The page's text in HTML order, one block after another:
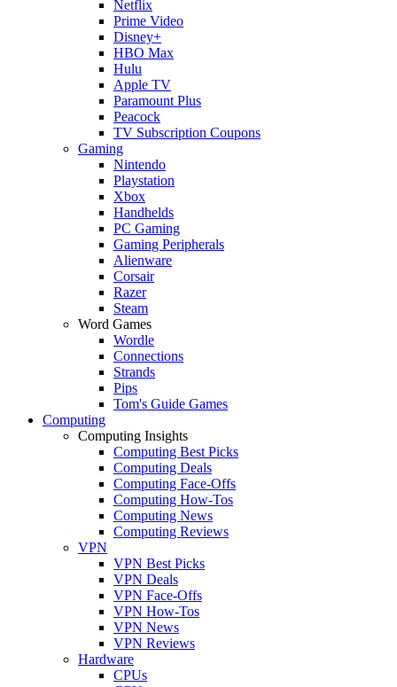
Netflix
Prime Video
Disney+
HBO Max
Hulu
Apple TV
Paramount Plus
Peacock
TV Subscription Coupons
Gaming
Nintendo
Playstation
Xbox
Handhelds
PC Gaming
Gaming Peripherals
Alienware
Corsair
Razer
Steam
Word Games
Wordle
Connections
Strands
Pips
Tom's Guide Games
Computing
Computing Insights
Computing Best Picks
Computing Deals
Computing Face-Offs
Computing How-Tos
Computing News
Computing Reviews
VPN
VPN Best Picks
VPN Deals
VPN Face-Offs
VPN How-Tos
VPN News
VPN Reviews
Hardware
CPUs